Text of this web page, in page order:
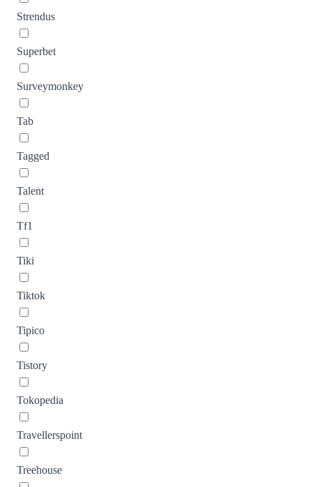
Strendus
Superbet
Surveymonkey
Tab
Tagged
Talent
Tf1
Tiki
Tiktok
Tipico
Tistory
Tokopedia
Travellerspoint
Treehouse